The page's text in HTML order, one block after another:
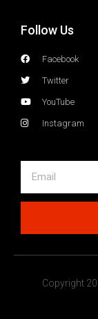
Follow Us
Facebook
Twitter
YouTube
Instagram
Copyright